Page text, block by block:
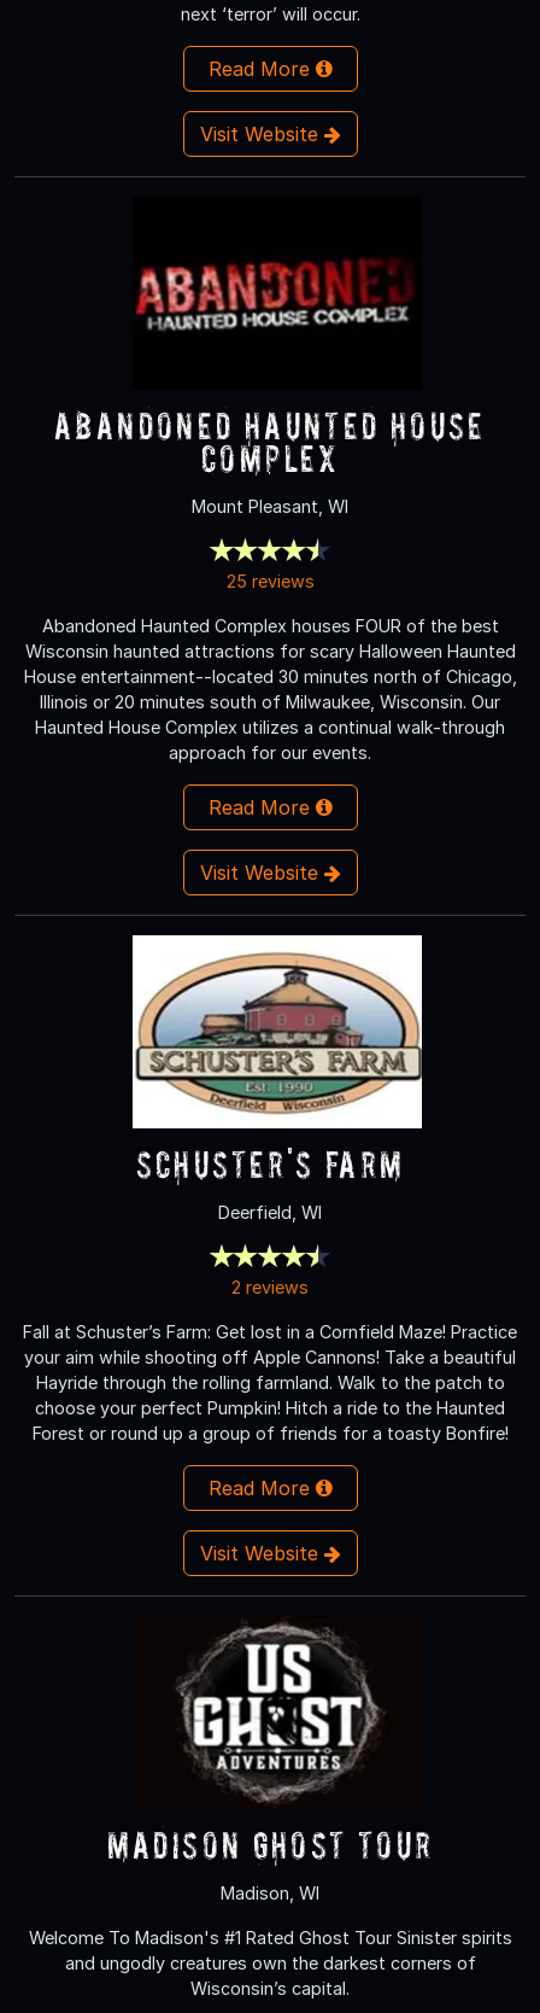
next ‘terror’ will occur.
Read More
Visit Website
Abandoned Haunted House
Complex
Mount Pleasant, WI
25 reviews
Abandoned Haunted Complex houses FOUR of the best
Wisconsin haunted attractions for scary Halloween Haunted
House entertainment--located 30 minutes north of Chicago,
Illinois or 20 minutes south of Milwaukee, Wisconsin. Our
Haunted House Complex utilizes a continual walk-through
approach for our events.
Read More
Visit Website
Schuster's Farm
Deerfield, WI
2 reviews
Fall at Schuster’s Farm: Get lost in a Cornfield Maze! Practice
your aim while shooting off Apple Cannons! Take a beautiful
Hayride through the rolling farmland. Walk to the patch to
choose your perfect Pumpkin! Hitch a ride to the Haunted
Forest or round up a group of friends for a toasty Bonfire!
Read More
Visit Website
Madison Ghost Tour
Madison, WI
Welcome To Madison's #1 Rated Ghost Tour Sinister spirits
and ungodly creatures own the darkest corners of
Wisconsin’s capital.